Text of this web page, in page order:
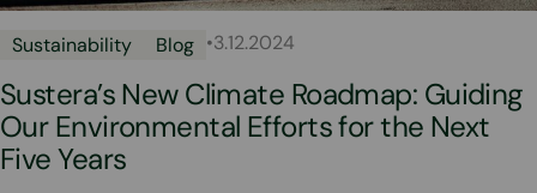
Sustainability Blog •3.12.2024
Sustera’s New Climate Roadmap: Guiding
Our Environmental Efforts for the Next
Five Years